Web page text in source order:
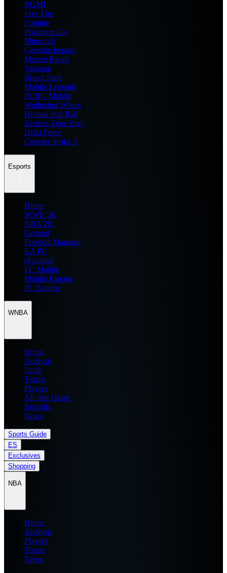
BGMI
Free Fire
Fortnite
Pokemon Go
Minecraft
Genshin Impact
Marvel Rivals
Valorant
Brawl Stars
Mobile Legends
PUBG Mobile
Wuthering Waves
Honkai Star Rail
Zenless Zone Zero
Delta Force
Counter Strike 2
Esports
Home
WWE 2K
NBA 2K
General
Football Manager
EA FC
eFootball
FC Mobile
Mobile Esports
PC Esports
WNBA
Home
Analysis
Draft
Teams
Players
All Star Game
Records
News
Sports Guide
ES
Exclusives
Shopping
NBA
Home
Analysis
Players
Teams
News